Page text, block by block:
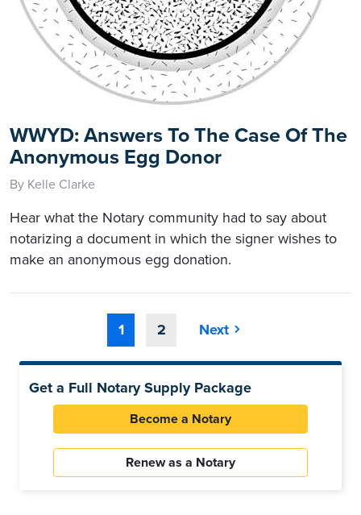
WWYD: Answers To The Case Of The
Anonymous Egg Donor
By Kelle Clarke
Hear what the Notary community had to say about
notarizing a document in which the signer wishes to
make an anonymous egg donation.
1 2 Next
Get a Full Notary Supply Package
Become a Notary
Renew as a Notary